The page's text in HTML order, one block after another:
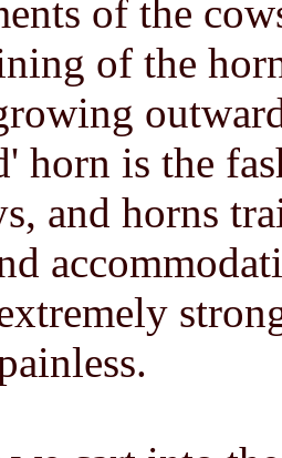
of the
of the
horn is the
and horns